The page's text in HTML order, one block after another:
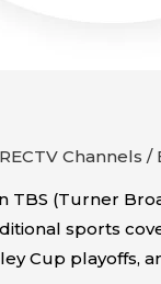
Channels /
TBS (Turner
sports
Cup playoffs,